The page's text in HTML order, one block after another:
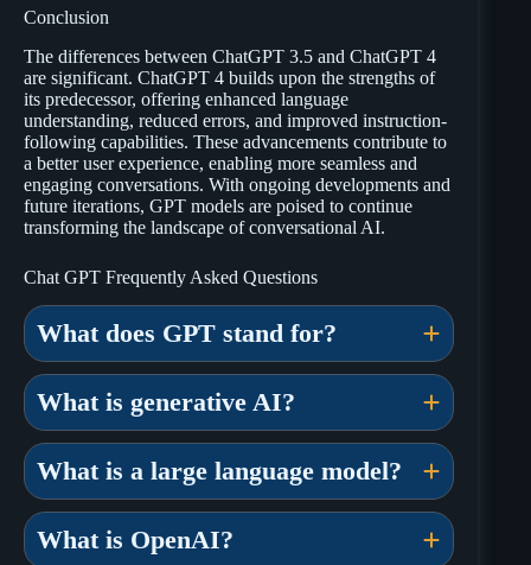
Conclusion
The differences between ChatGPT 3.5 and ChatGPT 4
are significant. ChatGPT 4 builds upon the strengths of
its predecessor, offering enhanced language
understanding, reduced errors, and improved instruction-
following capabilities. These advancements contribute to
a better user experience, enabling more seamless and
engaging conversations. With ongoing developments and
future iterations, GPT models are poised to continue
transforming the landscape of conversational AI.
Chat GPT Frequently Asked Questions
What does GPT stand for?
What is generative AI?
What is a large language model?
What is OpenAI?